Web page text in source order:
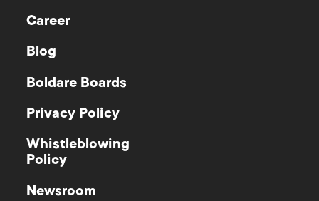
Career
Blog
Boldare Boards
Privacy Policy
Whistleblowing
Policy
Newsroom